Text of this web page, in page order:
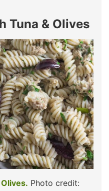
Tuna & Olives
Photo credit: